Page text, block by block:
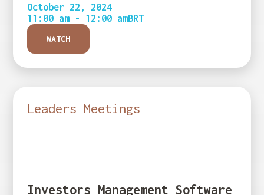
October 22, 2024
11:00 am - 12:00 amBRT
WATCH
Leaders Meetings
Investors Management Software